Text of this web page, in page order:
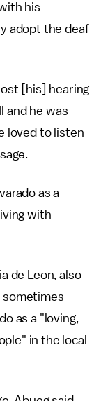
his
adopt the deaf
[his] hearing
and he was
loved to listen
as a
with
de Leon, also
sometimes
as a "loving,
in the local